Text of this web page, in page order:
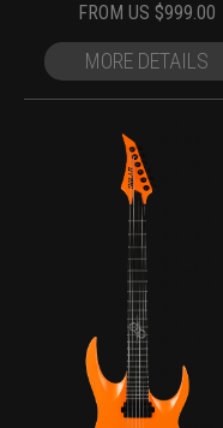
FROM US $999.00
MORE DETAILS